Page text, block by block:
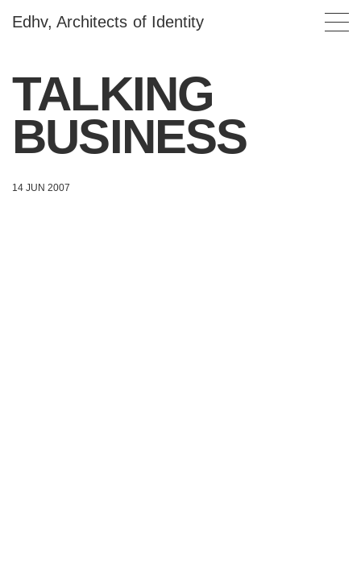
Edhv, Architects of Identity
TALKING
BUSINESS
14 JUN 2007